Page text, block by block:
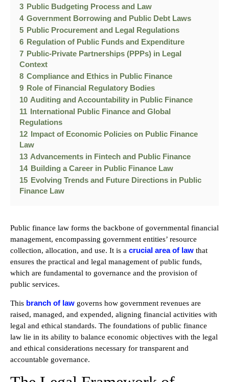
3 Public Budgeting Process and Law
4 Government Borrowing and Public Debt Laws
5 Public Procurement and Legal Regulations
6 Regulation of Public Funds and Expenditure
7 Public-Private Partnerships (PPPs) in Legal
Context
8 Compliance and Ethics in Public Finance
9 Role of Financial Regulatory Bodies
10 Auditing and Accountability in Public Finance
11
International Public Finance and Global
Regulations
12
Impact of Economic Policies on Public Finance
Law
13 Advancements in Fintech and Public Finance
14 Building a Career in Public Finance Law
15 Evolving Trends and Future Directions in Public
Finance Law
Public finance law forms the backbone of governmental financial
management, encompassing government entities’ resource
collection, allocation, and use. It is a crucial area of law that
ensures the practical and legal management of public funds,
which are fundamental to governance and the provision of
public services.
This branch of law governs how government revenues are
raised, managed, and expended, aligning financial activities with
legal and ethical standards. The foundations of public finance
law lie in its ability to balance economic objectives with the legal
and ethical considerations necessary for transparent and
accountable governance.